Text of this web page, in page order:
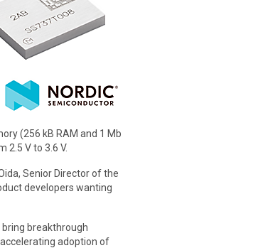
(256 kB RAM and 1 Mb
2.5 V to 3.6 V.
Senior Director of the
developers wanting
bring breakthrough
adoption of